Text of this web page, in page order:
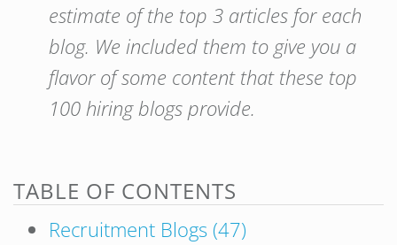
estimate of the top 3 articles for each
blog. We included them to give you a
flavor of some content that these top
100 hiring blogs provide.
TABLE OF CONTENTS
Recruitment Blogs (47)